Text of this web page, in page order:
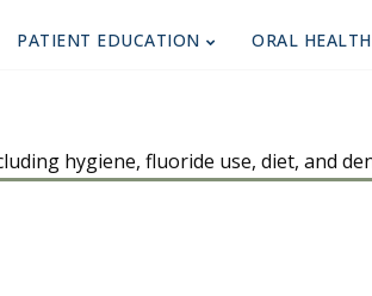
PATIENT EDUCATION ORAL HEALTH